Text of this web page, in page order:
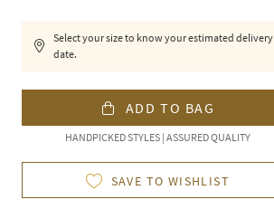
Select your size to know your estimated delivery
date.
ADD TO BAG
HANDPICKED STYLES | ASSURED QUALITY
SAVE TO WISHLIST